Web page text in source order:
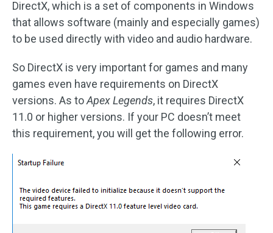
DirectX, which is a set of components in Windows
that allows software (mainly and especially games)
to be used directly with video and audio hardware.
So DirectX is very important for games and many
games even have requirements on DirectX
versions. As toApex Legends, it requires DirectX
11.0 or higher versions. If your PC doesn’t meet
this requirement, you will get the following error.